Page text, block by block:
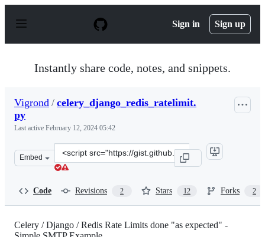
p
Sign in Sign up
Instantly share code, notes, and snippets.
Vigrond / celery_django_redis_ratelimit.
py
Last active February 12, 2024 05:42
Embed
Clone
this
Code Revisions 2 Stars 12 Forks 2
Celery / Django / Redis Rate Limits done "as expected" -